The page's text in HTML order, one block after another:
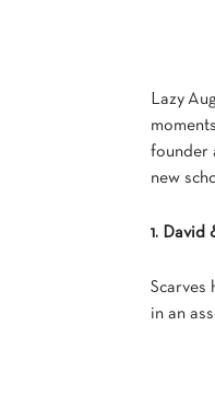
Lazy
founder
new
1. David
Scarves
in an